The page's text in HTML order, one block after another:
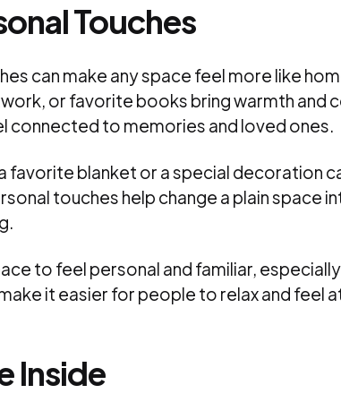
Touches
can make any space feel more like
or favorite books bring warmth and
connected to memories and loved ones.
favorite blanket or a special decoration
touches help change a plain space
to feel personal and familiar, especially
it easier for people to relax and feel
Inside